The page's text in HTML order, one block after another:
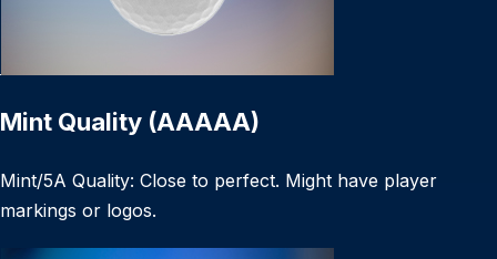
Mint Quality (AAAAA)
Mint/5A Quality: Close to perfect. Might have player
markings or logos.